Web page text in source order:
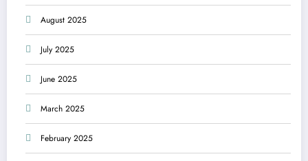
August 2025
July 2025
June 2025
March 2025
February 2025